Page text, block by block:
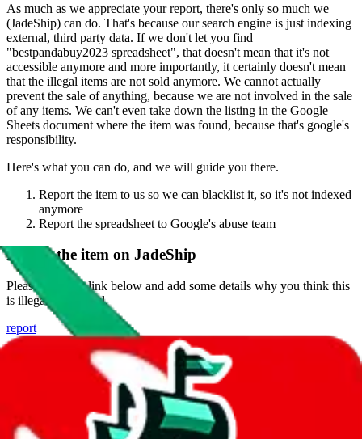
As much as we appreciate your report, there's only so much we
(JadeShip) can do. That's because our search engine is just indexing
external, third party data. If we don't let you find
"bestpandabuy2023 spreadsheet", that doesn't mean that it's not
accessible anymore and more importantly, it certainly doesn't mean
that the illegal items are not sold anymore. We cannot actually
prevent the sale of anything, because we are not involved in the sale
of any items. We can't even take down the listing in the Google
Sheets document where the item was found, because that's google's
responsibility.
Here's what you can do, and we will guide you there.
Report the item to us so we can blacklist it, so it's not indexed
anymore
Report the spreadsheet to Google's abuse team
Report the item on JadeShip
Please click the link below and add some details why you think this
is illegal or harmful.
report
Report abuse on Google Sheets
We wish google would make it easier to report abuse, but I guess
due to spam issues, the link is encrypted and you have to get there